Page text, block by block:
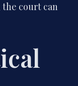
the court can